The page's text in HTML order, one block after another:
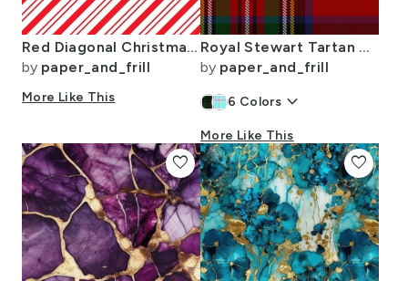
Red Diagonal Christmas Candy Stripes
by paper_and_frill
More Like This
Royal Stewart Tartan Clan Plaid
by paper_and_frill
6 Colors keyboard_arrow_down
More Like This
favorite favorite